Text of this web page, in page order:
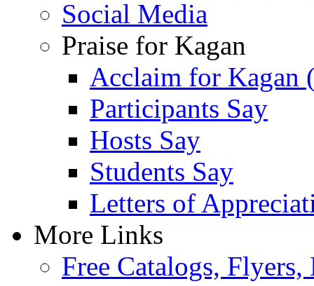
Social Media
Praise for Kagan
Acclaim for Kagan
Participants Say
Hosts Say
Students Say
Letters of
More Links
Free Catalogs, Flyers,